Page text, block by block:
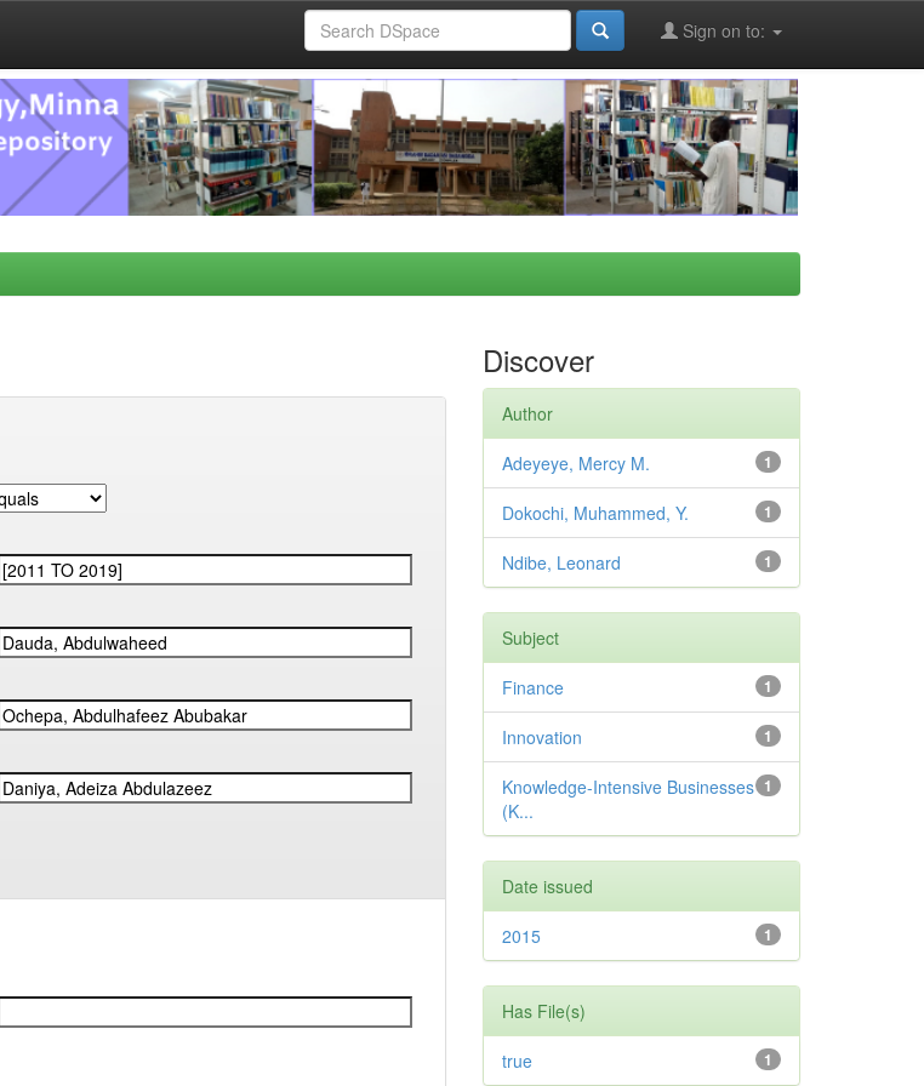
Sign on to:
Discover
Author
1
Adeyeye, Mercy M.
1
Dokochi, Muhammed, Y.
1
Ndibe, Leonard
Subject
1
Finance
1
Innovation
1
Knowledge-Intensive Businesses
(K...
Date issued
1
2015
Has File(s)
1
true